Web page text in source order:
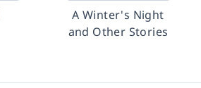
A Winter's Night
and Other Stories